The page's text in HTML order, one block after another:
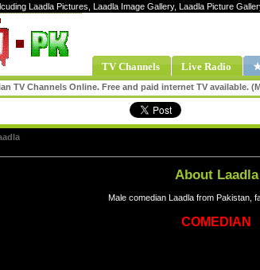
Laadla Pictures, Laadla Image Gallery, Laadla Picture
TV Channels Live Radio
TV Channels Online. Free and paid internet TV available.
About Laadla
Male comedian Laadla from Pakistan,
COMEDIAN